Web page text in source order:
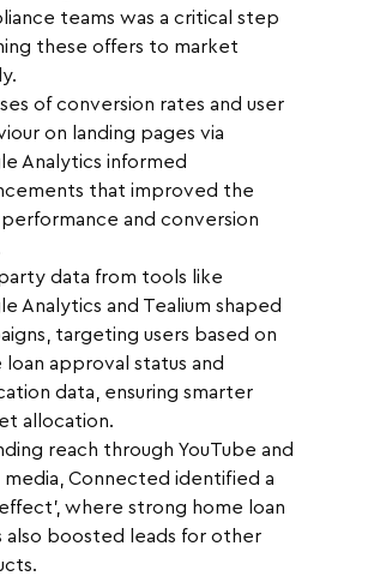
teams was a critical step
these offers to market
of conversion rates and user
on landing pages via
Analytics informed
that improved the
and conversion
data from tools like
Analytics and Tealium shaped
targeting users based on
loan approval status and
data, ensuring smarter
allocation.
reach through YouTube and
media, Connected identified a
where strong home loan
also boosted leads for other